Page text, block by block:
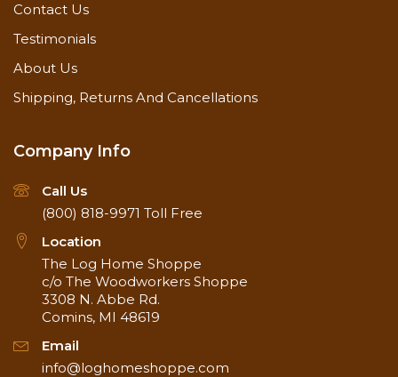
Contact Us
Testimonials
About Us
Shipping, Returns And Cancellations
Company Info
Call Us
(800) 818-9971 Toll Free
Location
The Log Home Shoppe
c/o The Woodworkers Shoppe
3308 N. Abbe Rd.
Comins, MI 48619
Email
info@loghomeshoppe.com